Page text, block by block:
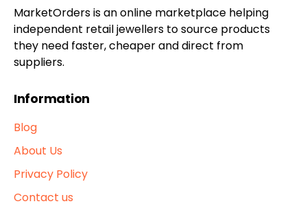
MarketOrders is an online marketplace helping
independent retail jewellers to source products
they need faster, cheaper and direct from
suppliers.
Information
Blog
About Us
Privacy Policy
Contact us